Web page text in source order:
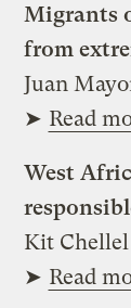
Migrants
from
Juan
➤ Read
West
Kit
➤ Read